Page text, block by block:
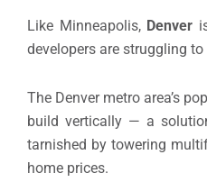
Like Minneapolis, Denver
developers are struggling
The Denver metro area’s
build vertically — a
tarnished by towering
home prices.